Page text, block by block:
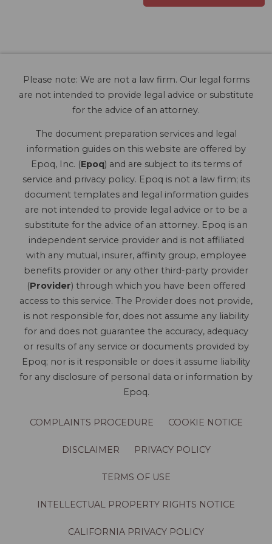
Please note: We are not a law firm. Our legal forms
are not intended to provide legal advice or substitute
for the advice of an attorney.
The document preparation services and legal
information guides on this website are offered by
Epoq, Inc. (Epoq) and are subject to its terms of
service and privacy policy. Epoq is not a law firm; its
document templates and legal information guides
are not intended to provide legal advice or to be a
substitute for the advice of an attorney. Epoq is an
independent service provider and is not affiliated
with any mutual, insurer, affinity group, employee
benefits provider or any other third-party provider
(Provider) through which you have been offered
access to this service. The Provider does not provide,
is not responsible for, does not assume any liability
for and does not guarantee the accuracy, adequacy
or results of any service or documents provided by
Epoq; nor is it responsible or does it assume liability
for any disclosure of personal data or information by
Epoq.
COMPLAINTS PROCEDURE COOKIE NOTICE
DISCLAIMER PRIVACY POLICY
TERMS OF USE
INTELLECTUAL PROPERTY RIGHTS NOTICE
CALIFORNIA PRIVACY POLICY